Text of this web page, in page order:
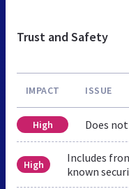
Trust and Safety
IMPACT ISSUE
High Does
High
Includes
known